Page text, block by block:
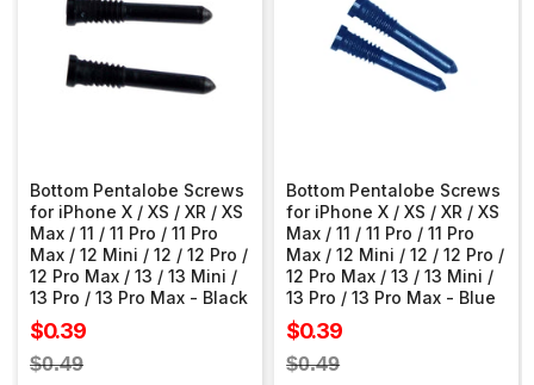
Bottom Pentalobe Screws
for iPhone X / XS / XR / XS
Max / 11 / 11 Pro / 11 Pro
Max / 12 Mini / 12 / 12 Pro /
12 Pro Max / 13 / 13 Mini /
13 Pro / 13 Pro Max - Black
Sale
price
$0.39
Regular
$0.49
Bottom Pentalobe Screws
for iPhone X / XS / XR / XS
Max / 11 / 11 Pro / 11 Pro
Max / 12 Mini / 12 / 12 Pro /
12 Pro Max / 13 / 13 Mini /
13 Pro / 13 Pro Max - Blue
Sale
price
$0.39
Regular
$0.49